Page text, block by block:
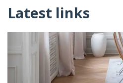
Latest links